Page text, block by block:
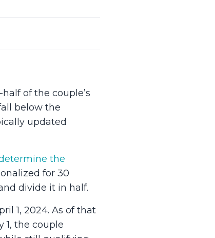
of the couple’s
below the
updated
the
for 30
divide it in half.
1, 2024. As of that
1, the couple